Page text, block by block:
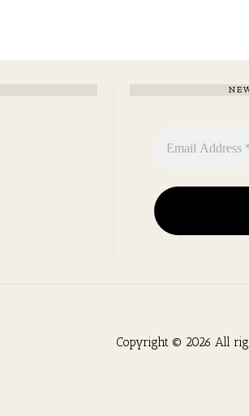
Copyright © 2026 All